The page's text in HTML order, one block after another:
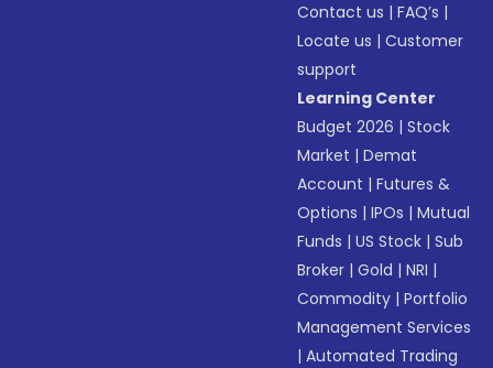
Contact us |FAQ’s |
Locate us |Customer
support
Learning Center
Budget 2026 |Stock
Market |Demat
Account |Futures &
Options |IPOs |Mutual
Funds |US Stock |Sub
Broker |Gold |NRI |
Commodity |Portfolio
Management Services
|Automated Trading